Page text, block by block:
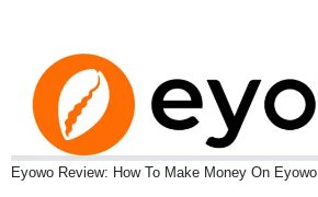
Eyowo Review: How To Make Money On Eyowo